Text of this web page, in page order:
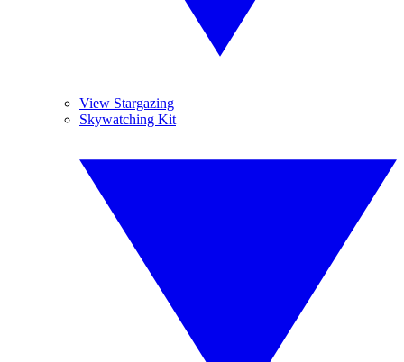
View Stargazing
Skywatching Kit